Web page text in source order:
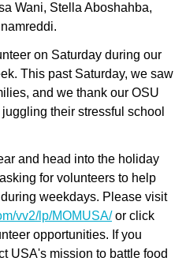
Wani, Stella Aboshahba,
on Saturday during our
This past Saturday, we saw
and we thank our OSU
their stressful school
and head into the holiday
for volunteers to help
weekdays. Please visit
vv2/lp/MOMUSA/or click
opportunities. If you
USA's mission to battle food